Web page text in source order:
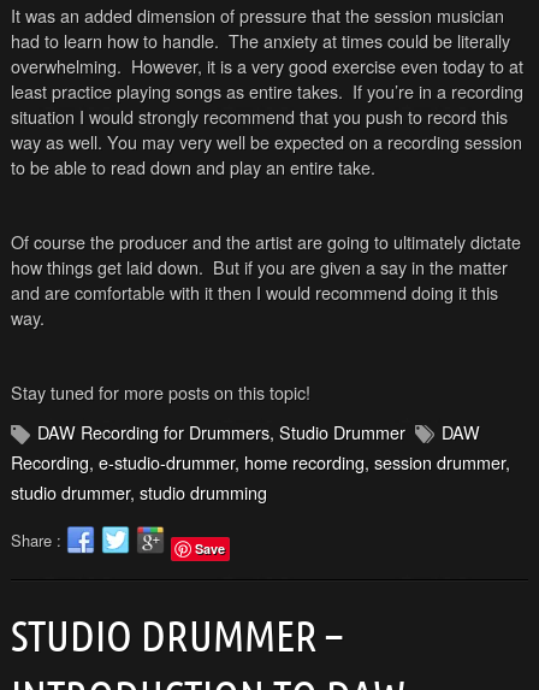
It was an added dimension of pressure that the session musician
had to learn how to handle. The anxiety at times could be literally
overwhelming. However, it is a very good exercise even today to at
least practice playing songs as entire takes. If you’re in a recording
situation I would strongly recommend that you push to record this
way as well. You may very well be expected on a recording session
to be able to read down and play an entire take.
Of course the producer and the artist are going to ultimately dictate
how things get laid down. But if you are given a say in the matter
and are comfortable with it then I would recommend doing it this
way.
Stay tuned for more posts on this topic!
DAW Recording for Drummers, Studio Drummer
DAW
Recording, e-studio-drummer, home recording, session drummer,
studio drummer, studio drumming
Share : Save
STUDIO DRUMMER –